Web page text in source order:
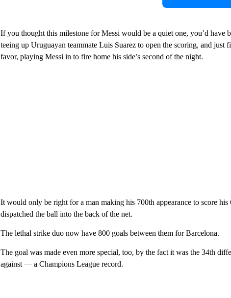
If you thought this milestone for Messi would be a quiet one, you’d have
teeing up Uruguayan teammate Luis Suarez to open the scoring, and just
favor, playing Messi in to fire home his side’s second of the night.
It would only be right for a man making his 700th appearance to score
dispatched the ball into the back of the net.
The lethal strike duo now have 800 goals between them for Barcelona.
The goal was made even more special, too, by the fact it was the 34th
against — a Champions League record.